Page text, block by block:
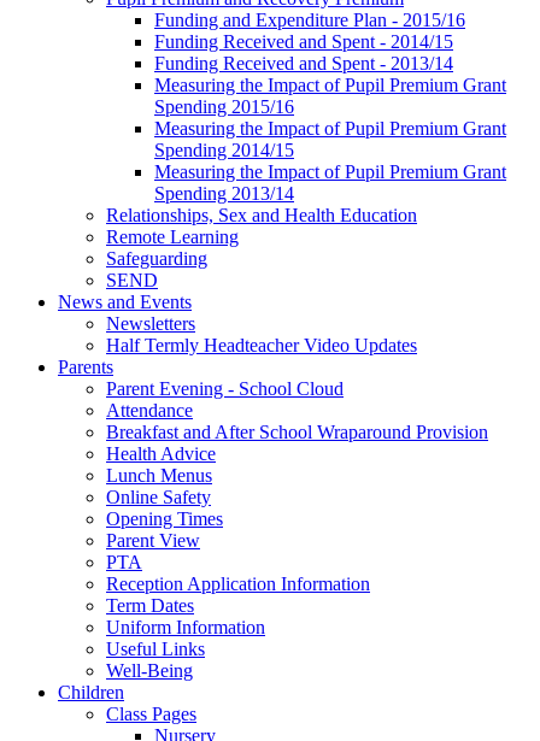
Funding and Expenditure Plan - 2015/16
Funding Received and Spent - 2014/15
Funding Received and Spent - 2013/14
Measuring the Impact of Pupil Premium Grant
Spending 2015/16
Measuring the Impact of Pupil Premium Grant
Spending 2014/15
Measuring the Impact of Pupil Premium Grant
Spending 2013/14
Relationships, Sex and Health Education
Remote Learning
Safeguarding
SEND
News and Events
Newsletters
Half Termly Headteacher Video Updates
Parents
Parent Evening - School Cloud
Attendance
Breakfast and After School Wraparound Provision
Health Advice
Lunch Menus
Online Safety
Opening Times
Parent View
PTA
Reception Application Information
Term Dates
Uniform Information
Useful Links
Well-Being
Children
Class Pages
Nursery